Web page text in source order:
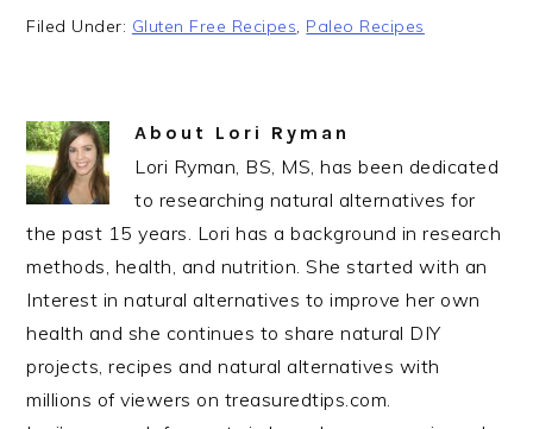
Filed Under: Gluten Free Recipes, Paleo Recipes
About Lori Ryman
Lori Ryman, BS, MS, has been dedicated
to researching natural alternatives for
the past 15 years. Lori has a background in research
methods, health, and nutrition. She started with an
Interest in natural alternatives to improve her own
health and she continues to share natural DIY
projects, recipes and natural alternatives with
millions of viewers on treasuredtips.com.